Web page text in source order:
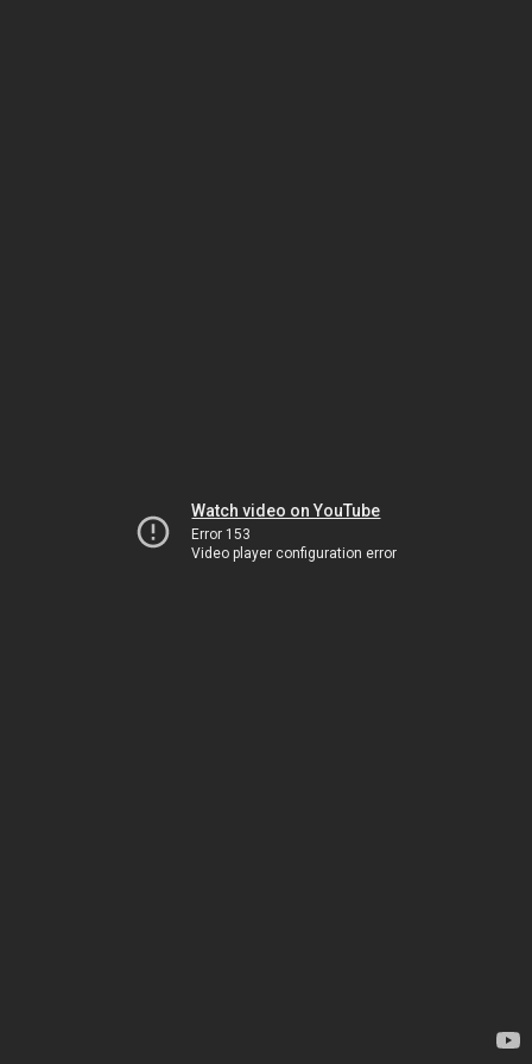
Watch video on YouTube
Error 153
Video player configuration error